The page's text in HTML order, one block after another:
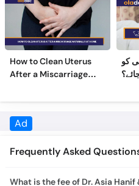
How to Clean Uterus
After a Miscarriage
Naturally at Home
کو
Frequently Asked
What is the fee of Dr. Asia Hanif
Dr. Asia Hanif'sfee is Rs. 800for
Location